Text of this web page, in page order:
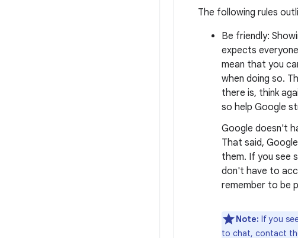
The following rules
Be friendly:
expects
mean that you
when doing so.
there is, think
so help Google
Google doesn't
That said,
them. If you see
don't have to
remember to be
Note: If you
to chat, contact